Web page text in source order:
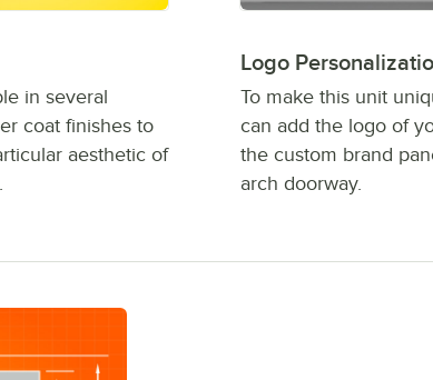
in several
coat finishes to
aesthetic of
Logo
To make this unit
can add the logo of
the custom brand
arch doorway.